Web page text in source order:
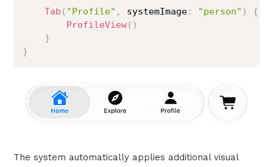
Tab ( "Profile" , systemImage: "person" )
{
ProfileView( )
}
}
The system automatically applies additional visual